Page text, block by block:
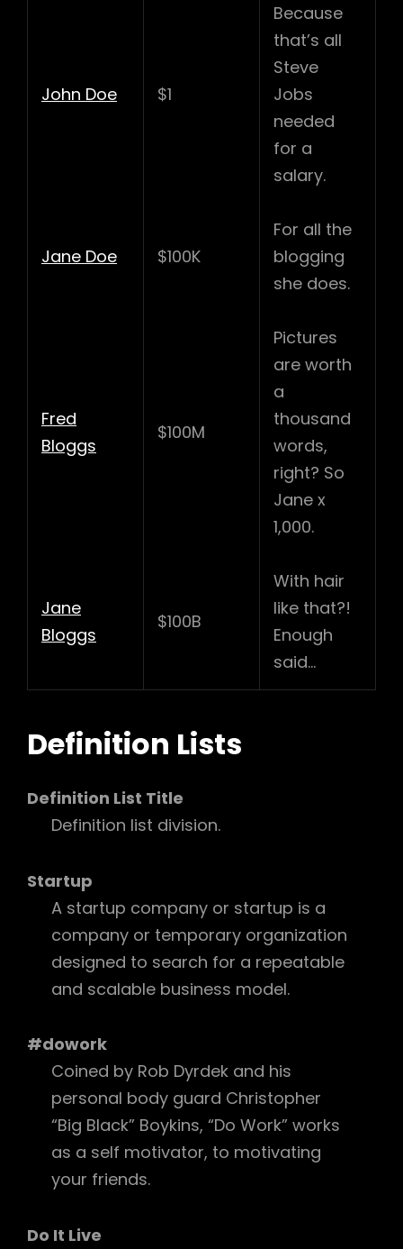
John Doe $1
Because
that’s all
Steve
Jobs
needed
for a
salary.
Jane Doe $100K
For all the
blogging
she does.
Fred
Bloggs
$100M
Pictures
are worth
a
thousand
words,
right? So
Jane x
1,000.
Jane
Bloggs
$100B
With hair
like that?!
Enough
said…
Definition Lists
Definition List Title
Definition list division.
Startup
A startup company or startup is a
company or temporary organization
designed to search for a repeatable
and scalable business model.
#dowork
Coined by Rob Dyrdek and his
personal body guard Christopher
“Big Black” Boykins, “Do Work” works
as a self motivator, to motivating
your friends.
Do It Live